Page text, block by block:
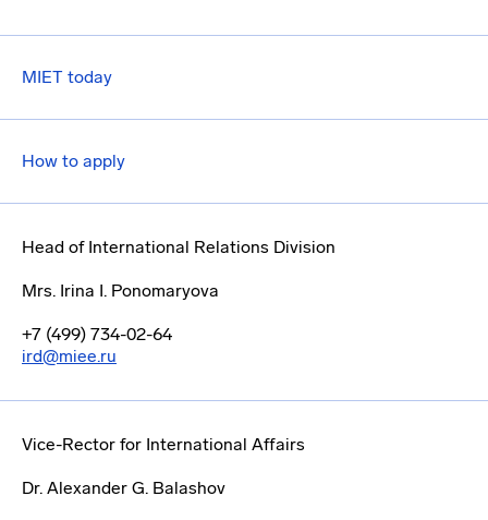
MIET today
How to apply
Head of International Relations Division
Mrs. Irina I. Ponomaryova
+7 (499) 734-02-64
ird@miee.ru
Vice-Rector for International Affairs
Dr. Alexander G. Balashov